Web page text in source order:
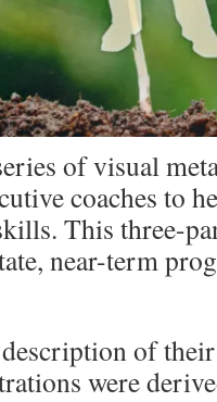
of visual
coaches to
This three-
near-term
of
were